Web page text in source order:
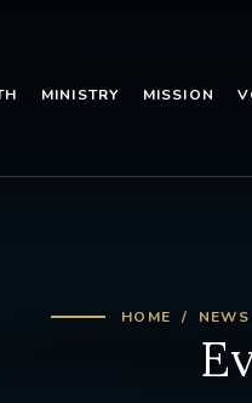
MINISTRY MISSION
HOME